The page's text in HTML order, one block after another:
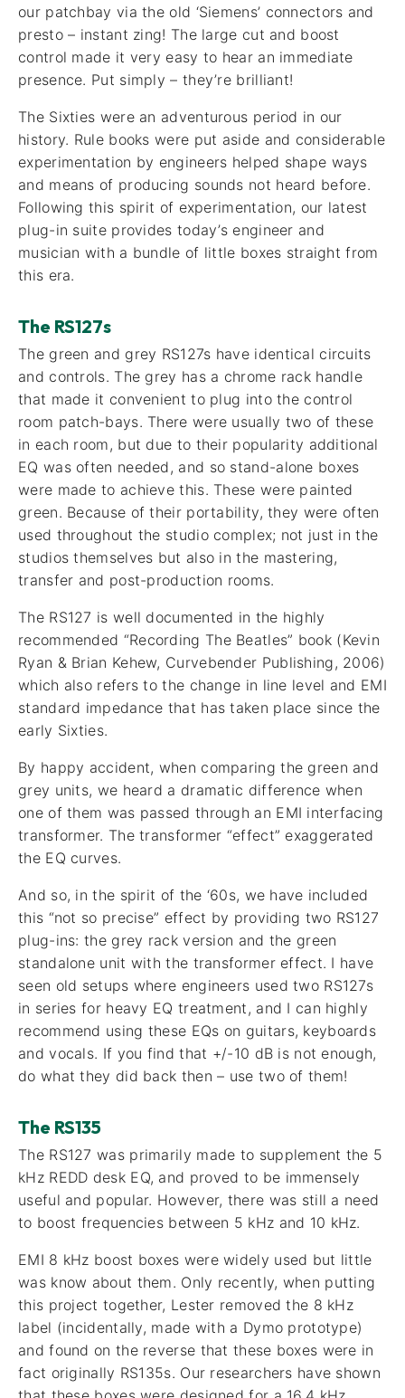
our patchbay via the old ‘Siemens’ connectors and
presto – instant zing! The large cut and boost
control made it very easy to hear an immediate
presence. Put simply – they’re brilliant!
The Sixties were an adventurous period in our
history. Rule books were put aside and considerable
experimentation by engineers helped shape ways
and means of producing sounds not heard before.
Following this spirit of experimentation, our latest
plug-in suite provides today’s engineer and
musician with a bundle of little boxes straight from
this era.
The RS127s
The green and grey RS127s have identical circuits
and controls. The grey has a chrome rack handle
that made it convenient to plug into the control
room patch-bays. There were usually two of these
in each room, but due to their popularity additional
EQ was often needed, and so stand-alone boxes
were made to achieve this. These were painted
green. Because of their portability, they were often
used throughout the studio complex; not just in the
studios themselves but also in the mastering,
transfer and post-production rooms.
The RS127 is well documented in the highly
recommended “Recording The Beatles” book (Kevin
Ryan & Brian Kehew, Curvebender Publishing, 2006)
which also refers to the change in line level and EMI
standard impedance that has taken place since the
early Sixties.
By happy accident, when comparing the green and
grey units, we heard a dramatic difference when
one of them was passed through an EMI interfacing
transformer. The transformer “effect” exaggerated
the EQ curves.
And so, in the spirit of the ‘60s, we have included
this “not so precise” effect by providing two RS127
plug-ins: the grey rack version and the green
standalone unit with the transformer effect. I have
seen old setups where engineers used two RS127s
in series for heavy EQ treatment, and I can highly
recommend using these EQs on guitars, keyboards
and vocals. If you find that +/-10 dB is not enough,
do what they did back then – use two of them!
The RS135
The RS127 was primarily made to supplement the 5
kHz REDD desk EQ, and proved to be immensely
useful and popular. However, there was still a need
to boost frequencies between 5 kHz and 10 kHz.
EMI 8 kHz boost boxes were widely used but little
was know about them. Only recently, when putting
this project together, Lester removed the 8 kHz
label (incidentally, made with a Dymo prototype)
and found on the reverse that these boxes were in
fact originally RS135s. Our researchers have shown